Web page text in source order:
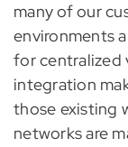
many of our
environments
for centralized
integration
those existing
networks are